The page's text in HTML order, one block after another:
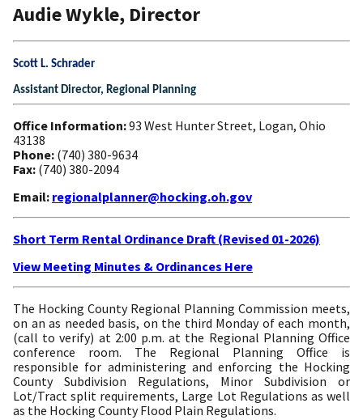
Audie Wykle, Director
Scott L. Schrader
Assistant Director, Regional Planning
Office Information:93 West Hunter Street, Logan, Ohio
43138
Phone: (740) 380-9634
Fax: (740) 380-2094
Email: regionalplanner@hocking.oh.gov
Short Term Rental Ordinance Draft (Revised 01-2026)
View Meeting Minutes & Ordinances Here
The Hocking County Regional Planning Commission meets,
on an as needed basis, on the third Monday of each month,
(call to verify) at 2:00 p.m. at the Regional Planning Office
conference room. The Regional Planning Office is
responsible for administering and enforcing the Hocking
County Subdivision Regulations, Minor Subdivision or
Lot/Tract split requirements, Large Lot Regulations as well
as the Hocking County Flood Plain Regulations.